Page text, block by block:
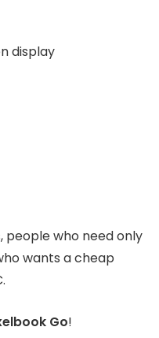
display
people who need only
wants a cheap
Go!